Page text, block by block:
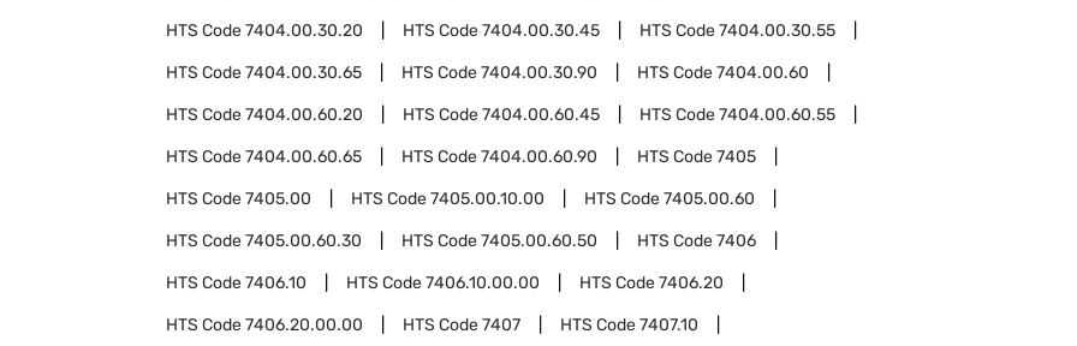
HTS Code7404.00.30.20 HTS Code7404.00.30.45 HTS Code7404.00.30.55
HTS Code7404.00.30.65 HTS Code7404.00.30.90 HTS Code7404.00.60
HTS Code7404.00.60.20 HTS Code7404.00.60.45 HTS Code7404.00.60.55
HTS Code7404.00.60.65 HTS Code7404.00.60.90 HTS Code7405
HTS Code7405.00 HTS Code7405.00.10.00 HTS Code7405.00.60
HTS Code7405.00.60.30 HTS Code7405.00.60.50 HTS Code7406
HTS Code7406.10 HTS Code7406.10.00.00 HTS Code7406.20
HTS Code7406.20.00.00 HTS Code7407 HTS Code7407.10